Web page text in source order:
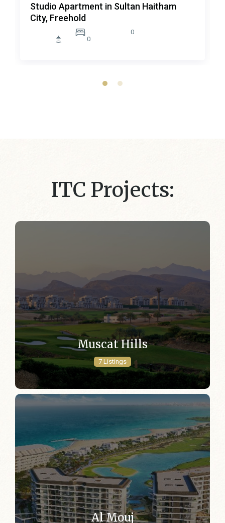
Studio Apartment in Sultan Haitham
City, Freehold
0
0
ITC Projects:
Muscat Hills
7 Listings
Al Mouj